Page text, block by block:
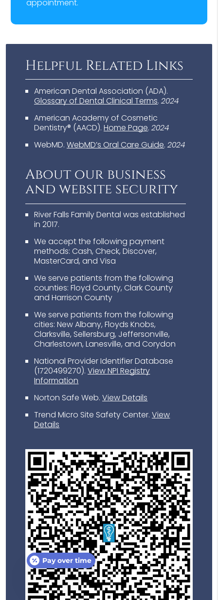
appointment.
Helpful Related Links
American Dental Association (ADA).
Glossary of Dental Clinical Terms.2024
American Academy of Cosmetic
Dentistry® (AACD).Home Page.2024
WebMD.WebMD’s Oral Care Guide.2024
About our business
and website security
River Falls Family Dental was established
in 2017.
We accept the following payment
methods: Cash, Check, Discover,
MasterCard, and Visa
We serve patients from the following
counties: Floyd County, Clark County
and Harrison County
We serve patients from the following
cities: New Albany, Floyds Knobs,
Clarksville, Sellersburg, Jeffersonville,
Charlestown, Lanesville, and Corydon
National Provider Identifier Database
(1720499270).View NPI Registry
Information
Norton Safe Web.View Details
Trend Micro Site Safety Center.View
Details
Pay over time